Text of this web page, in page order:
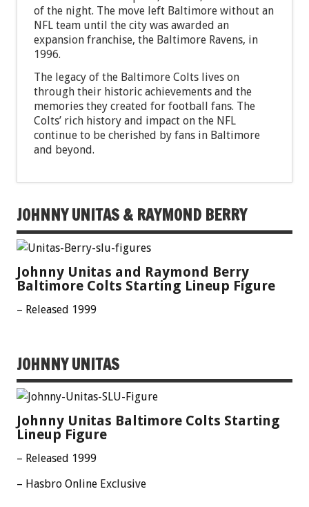
of the night. The move left Baltimore without an
NFL team until the city was awarded an
expansion franchise, the Baltimore Ravens, in
1996.
The legacy of the Baltimore Colts lives on
through their historic achievements and the
memories they created for football fans. The
Colts’ rich history and impact on the NFL
continue to be cherished by fans in Baltimore
and beyond.
JOHNNY UNITAS & RAYMOND BERRY
Johnny Unitas and Raymond Berry
Baltimore Colts Starting Lineup Figure
– Released 1999
JOHNNY UNITAS
Johnny Unitas Baltimore Colts Starting
Lineup Figure
– Released 1999
– Hasbro Online Exclusive